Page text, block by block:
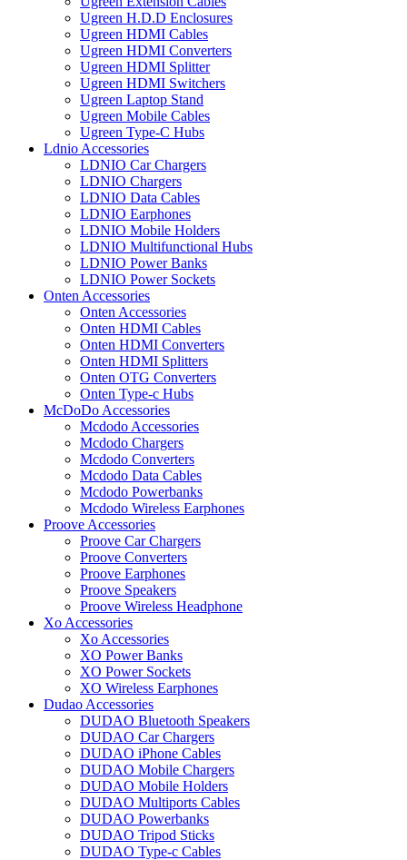
Ugreen H.D.D Enclosures
Ugreen HDMI Cables
Ugreen HDMI Converters
Ugreen HDMI Splitter
Ugreen HDMI Switchers
Ugreen Laptop Stand
Ugreen Mobile Cables
Ugreen Type-C Hubs
Ldnio Accessories
LDNIO Car Chargers
LDNIO Chargers
LDNIO Data Cables
LDNIO Earphones
LDNIO Mobile Holders
LDNIO Multifunctional Hubs
LDNIO Power Banks
LDNIO Power Sockets
Onten Accessories
Onten Accessories
Onten HDMI Cables
Onten HDMI Converters
Onten HDMI Splitters
Onten OTG Converters
Onten Type-c Hubs
McDoDo Accessories
Mcdodo Accessories
Mcdodo Chargers
Mcdodo Converters
Mcdodo Data Cables
Mcdodo Powerbanks
Mcdodo Wireless Earphones
Proove Accessories
Proove Car Chargers
Proove Converters
Proove Earphones
Proove Speakers
Proove Wireless Headphone
Xo Accessories
Xo Accessories
XO Power Banks
XO Power Sockets
XO Wireless Earphones
Dudao Accessories
DUDAO Bluetooth Speakers
DUDAO Car Chargers
DUDAO iPhone Cables
DUDAO Mobile Chargers
DUDAO Mobile Holders
DUDAO Multiports Cables
DUDAO Powerbanks
DUDAO Tripod Sticks
DUDAO Type-c Cables